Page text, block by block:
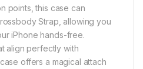
points, this case can
Strap, allowing you
iPhone hands-free.
align perfectly with
offers a magical attach